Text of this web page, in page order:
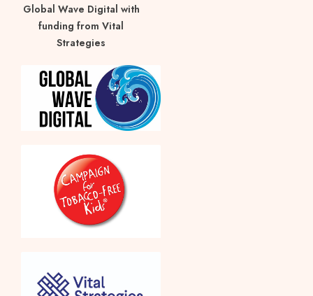
Global Wave Digital with
funding from Vital
Strategies